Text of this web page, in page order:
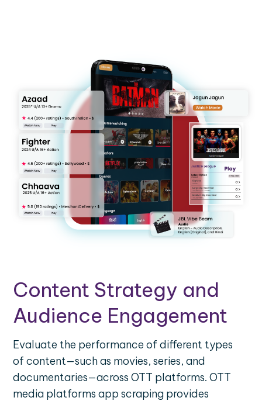
Content Strategy and
Audience Engagement
Evaluate the performance of different types
of content—such as movies, series, and
documentaries—across OTT platforms. OTT
media platforms app scraping provides